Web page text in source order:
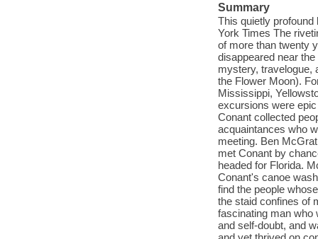
Summary
This quietly
York Times The
of more than twenty
disappeared near
mystery, travelogue,
the Flower Moon).
Mississippi,
excursions were
Conant collected
acquaintances who
meeting. Ben
met Conant by
headed for Florida.
Conant's canoe
find the people
the staid confines of
fascinating man who
and self-doubt, and